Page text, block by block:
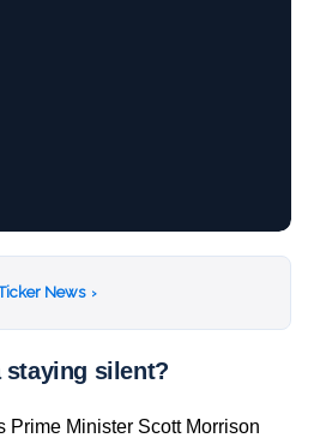
News ›
staying silent?
Prime Minister Scott Morrison